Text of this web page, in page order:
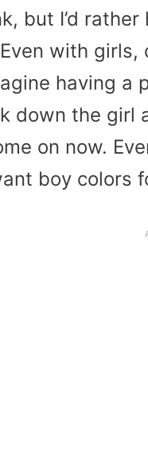
but I’d
with girls,
having
down the girl
on now.
boy colors